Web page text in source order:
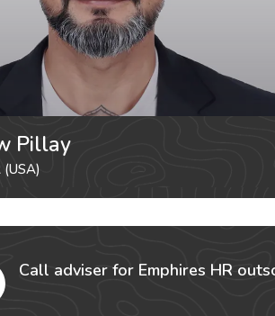
Pillay
(USA)
Call adviser for Emphires HR